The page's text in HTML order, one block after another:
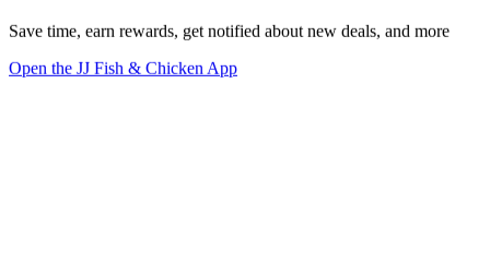
Save time, earn rewards, get notified about new deals, and more
Open the JJ Fish & Chicken App